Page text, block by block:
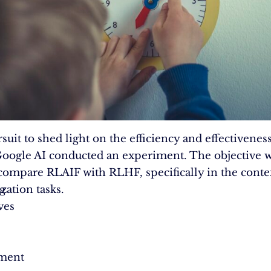
to shed light on the efficiency and
AI conducted an experiment. The objective
RLAIF with RLHF, specifically in the
tasks.